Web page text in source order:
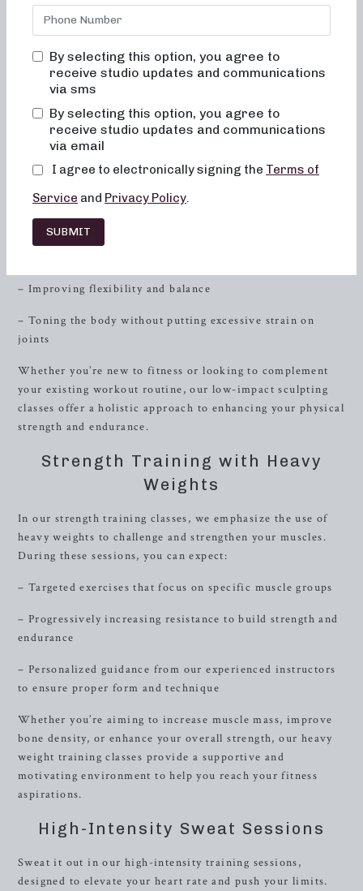
cater to individuals who are seeking low-impact sculpting,
strength training with heavy weights, and high-intensity
goals. Combining elements of dance conditioning, Pilates,
resistance
training, our classes are tailored to sculpt
Low-Impact Sculpting
At Neighborhood Barre, we understand the importance of
50 and 30-minute classes focus on:
– Engaging muscle groups through precise, controlled
– Improving flexibility and balance
– Toning the body without putting excessive strain on
joints
Whether you’re new to fitness or looking to complement
your existing workout routine, our low-impact sculpting
classes offer a holistic approach to enhancing your physical
strength and endurance.
Strength Training with Heavy
Weights
In our strength training classes, we emphasize the use of
heavy weights to challenge and strengthen your muscles.
During these sessions, you can expect:
– Targeted exercises that focus on specific muscle groups
– Progressively increasing resistance to build strength and
endurance
– Personalized guidance from our experienced instructors
to ensure proper form and technique
Whether you’re aiming to increase muscle mass, improve
bone density, or enhance your overall strength, our heavy
weight training classes provide a supportive and
motivating environment to help you reach your fitness
aspirations.
High-Intensity Sweat Sessions
Sweat it out in our high-intensity training sessions,
designed to elevate your heart rate and push your limits.
By selecting this option, you agree to
receive studio updates and communications
via sms
By selecting this option, you agree to
receive studio updates and communications
via email
I agree to electronically signing the Terms of
Service and Privacy Policy.
SUBMIT